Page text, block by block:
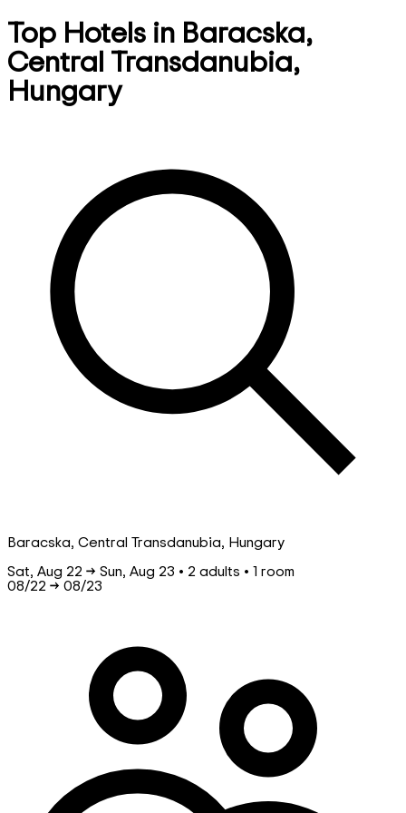
Top Hotels in Baracska,
Central Transdanubia,
Hungary
Baracska, Central Transdanubia, Hungary
Sat, Aug 22 → Sun, Aug 23 • 2 adults • 1 room
08/22 → 08/23